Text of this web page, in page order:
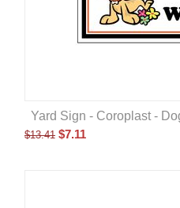
Yard Sign - Coroplast -
$13.41 $7.11